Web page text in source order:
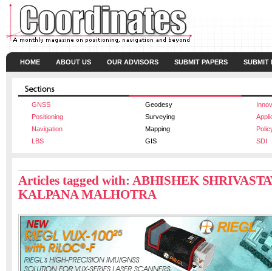
HOME ABOUT US OUR ADVISORS SUBMIT PAPERS SUBMIT
GNSS Geodesy
Positioning
Surveying
Navigation
Mapping
LBS
GIS SDI
Articles tagged with: ABHISHEK
KALPANA MALHOTRA